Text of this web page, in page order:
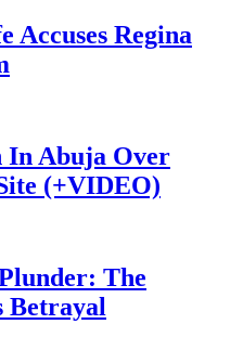
Accuses Regina
Abuja Over
(+VIDEO)
The
Betrayal